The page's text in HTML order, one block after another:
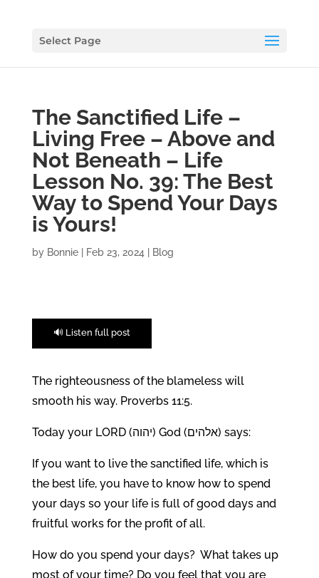
Select Page
The Sanctified Life –
Living Free – Above and
Not Beneath – Life
Lesson No. 39: The Best
Way to Spend Your Days
is Yours!
by Bonnie| Feb 23, 2024 Blog
🔊 Listen full post
The righteousness of the blameless will
smooth his way. Proverbs 11:5.
Today your LORD (יהוה) God (אלהים) says:
If you want to live the sanctified life, which is
the best life, you have to know how to spend
your days so your life is full of good days and
fruitful works for the profit of all.
How do you spend your days? What takes up
most of your time? Do you feel that you are